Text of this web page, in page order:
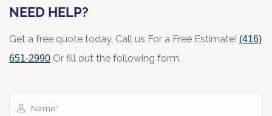
NEED HELP?
Get a free quote today, Call us For a Free Estimate! (416)
651-2990 Or fill out the following form.